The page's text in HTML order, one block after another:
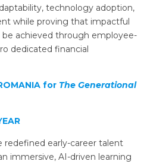
technology adoption,
while proving that impactful
achieved through employee-
dedicated financial
for The Generational
redefined early-career talent
immersive, AI-driven learning